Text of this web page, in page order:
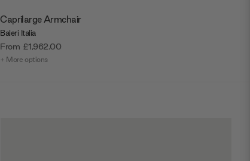
Caprilarge Armchair
Baleri Italia
From £1,962.00
+ More options